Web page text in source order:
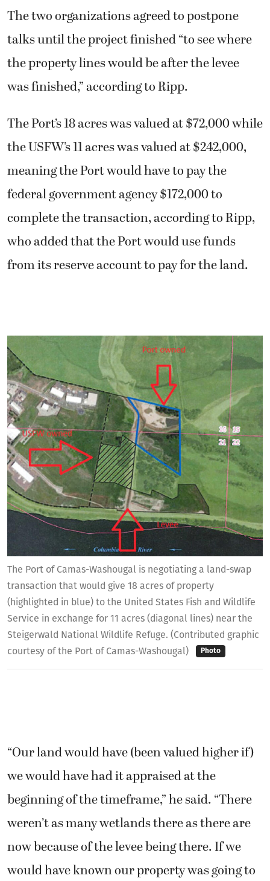
The Port of Camas-Washougal is negotiating a land-swap
transaction that would give 18 acres of property
(highlighted in blue) to the United States Fish and Wildlife
Service in exchange for 11 acres (diagonal lines) near the
Steigerwald National Wildlife Refuge. (Contributed graphic
courtesy of the Port of Camas-Washougal)
Photo
The two organizations agreed to postpone
talks until the project finished “to see where
the property lines would be after the levee
was finished,” according to Ripp.
The Port’s 18 acres was valued at $72,000 while
the USFW’s 11 acres was valued at $242,000,
meaning the Port would have to pay the
federal government agency $172,000 to
complete the transaction, according to Ripp,
who added that the Port would use funds
from its reserve account to pay for the land.
“Our land would have (been valued higher if)
we would have had it appraised at the
beginning of the timeframe,” he said. “There
weren’t as many wetlands there as there are
now because of the levee being there. If we
would have known our property was going to